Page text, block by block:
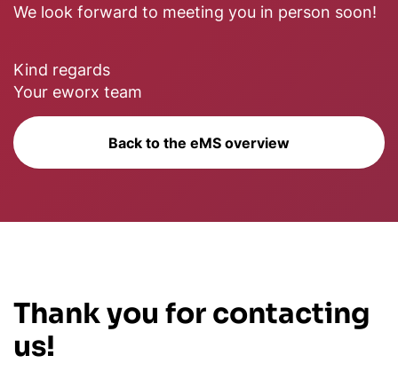
We look forward to meeting you in person soon!
Kind regards
Your eworx team
Back to the eMS overview
Thank you for contacting
us!